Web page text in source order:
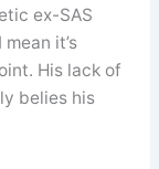
ex-SAS
it’s
His lack of
belies his